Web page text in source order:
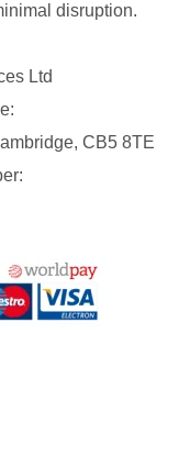
disruption.
Ltd
CB5 8TE